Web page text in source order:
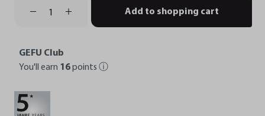
Add to shopping cart
GEFU Club
You'll earn 16points ⓘ